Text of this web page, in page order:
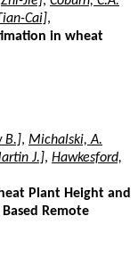
Cai],
in wheat
B.], Michalski, A.
J.], Hawkesford,
Plant Height and
Remote